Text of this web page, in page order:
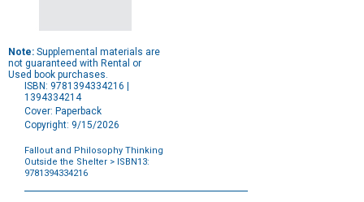
Note: Supplemental materials are
not guaranteed with Rental or
Used book purchases.
ISBN: 9781394334216 |
1394334214
Cover: Paperback
Copyright: 9/15/2026
Fallout and Philosophy Thinking
Outside the Shelter > ISBN13:
9781394334216
Options